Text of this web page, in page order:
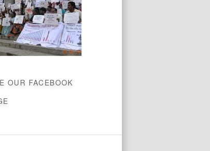
OUR FACEBOOK